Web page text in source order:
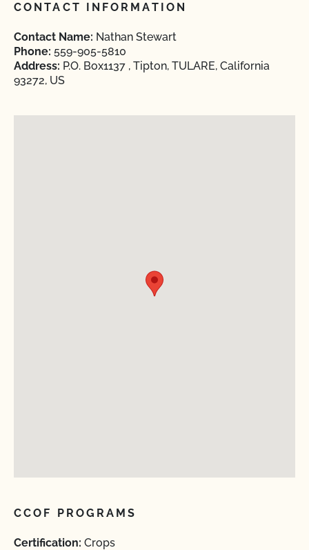
CONTACT INFORMATION
Contact Name: Nathan Stewart
Phone: 559-905-5810
Address: P.O. Box1137 , Tipton, TULARE, California
93272, US
CCOF PROGRAMS
Certification: Crops